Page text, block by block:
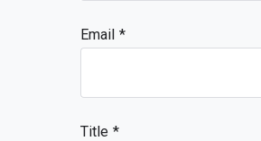
Email
Title